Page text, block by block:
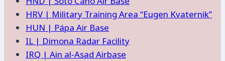
HRV | Military Training Area “Eugen Kvaternik”
HUN | Pápa Air Base
IL | Dimona Radar Facility
IRQ | Ain al-Asad Airbase